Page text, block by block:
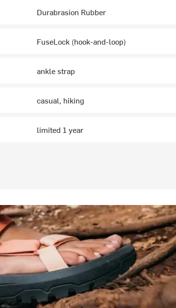
Durabrasion Rubber
FuseLock (hook-and-loop)
ankle strap
casual, hiking
limited 1 year